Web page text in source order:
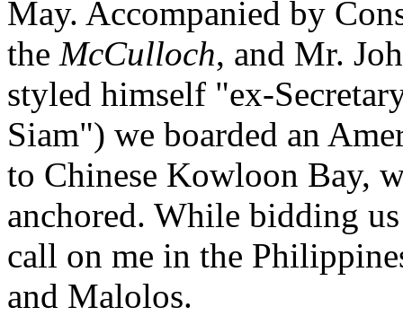
May. Accompanied by
the McCulloch, and Mr.
styled himself "ex-
Siam") we boarded an
to Chinese Kowloon Bay,
anchored. While bidding
call on me in the
and Malolos.